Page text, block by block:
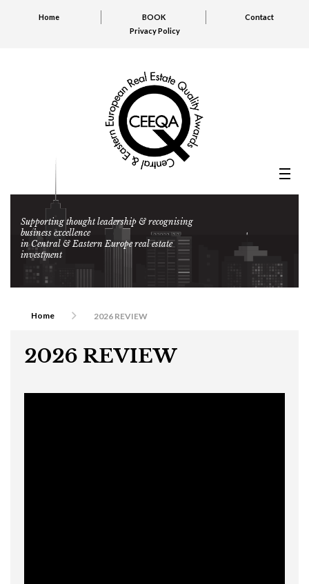
Home BOOK
Contact
Privacy Policy
Supporting thought leadership & recognising
business excellence
in Central & Eastern Europe real estate
investment
Home 2026 REVIEW
2026 REVIEW